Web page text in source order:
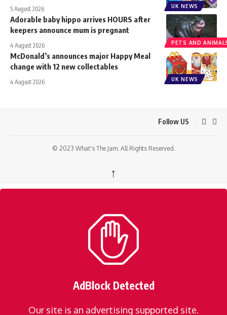
UK NEWS
5 August 2026
PETS AND
Adorable baby hippo arrives HOURS after
keepers announce mum is pregnant
4 August 2026
UK NEWS
McDonald’s announces major Happy Meal
change with 12 new collectables
4 August 2026
Follow US
© 2023 What's The Jam. All Rights Reserved.
↑
AdBlock Detected
Our site is an advertising supported site.